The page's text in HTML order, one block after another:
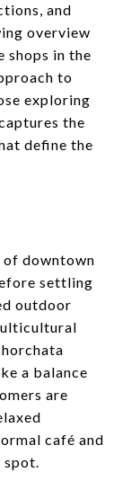
and
overview
shops in the
to
exploring
the
define the
downtown
settling
outdoor
a balance
are
café and
spot.